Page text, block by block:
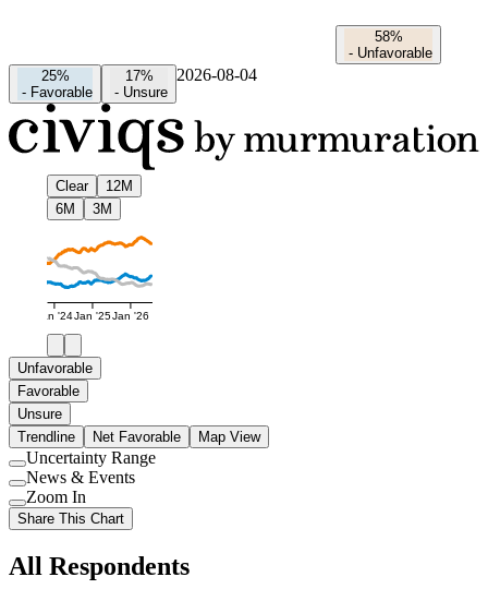
58%
- Unfavorable
25%
- Favorable
17%
- Unsure
2026-08-04
Clear
12M
6M
3M
Jan '24Jan '25Jan '26
Unfavorable
Favorable
Unsure
Trendline
Net Favorable Map View
Use
setting
Uncertainty Range
Use
setting
News & Events
Use
setting
Zoom In
Share This Chart
All Respondents